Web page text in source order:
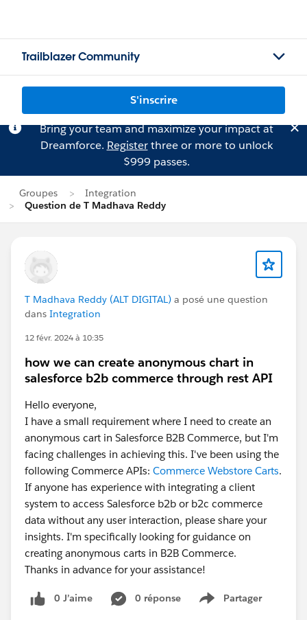
Trailblazer Community
S'inscrire
Bring your team and maximize your impact at
Dreamforce. Registerthree or more to unlock
$999 passes.
Groupes
Integration
Question de T Madhava Reddy
T Madhava Reddy (ALT DIGITAL) a posé une question
dans Integration
12 févr. 2024 à 10:35
how we can create anonymous chart in
salesforce b2b commerce through rest API
Hello everyone,
I have a small requirement where I need to create an
anonymous cart in Salesforce B2B Commerce, but I'm
facing challenges in achieving this. I've been using the
following Commerce APIs: Commerce Webstore Carts.
If anyone has experience with integrating a client
system to access Salesforce b2b or b2c commerce
data without any user interaction, please share your
insights. I'm specifically looking for guidance on
creating anonymous carts in B2B Commerce.
Thanks in advance for your assistance!
0 J’aime 0 réponse Partager
Show menu